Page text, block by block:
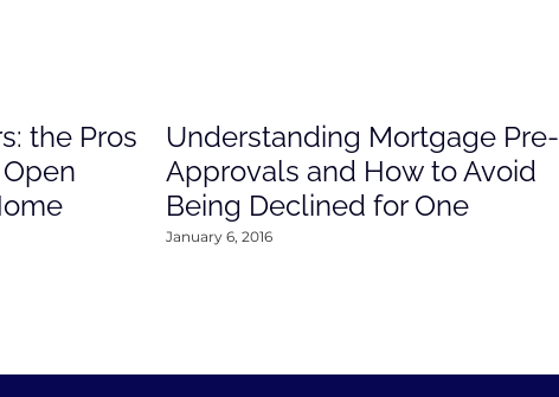
the Pros
Understanding Mortgage Pre-
Approvals and How to Avoid
Being Declined for One
January 6, 2016